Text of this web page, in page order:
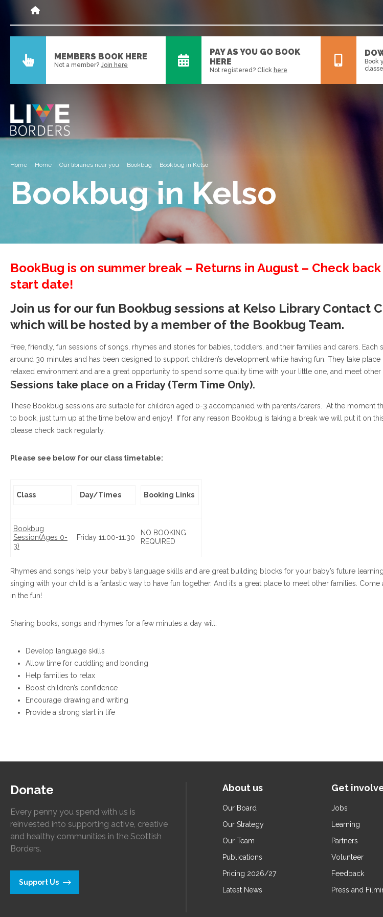
MEMBERS BOOK HERE
Not a member? Join here
PAY AS YOU GO BOOK
HERE
Not registered? Click here
Book
Home Home Our libraries near you Bookbug Bookbug in Kelso
Bookbug in Kelso
BookBug is on summer break – Returns in August – Check
start date!
Join us for our fun Bookbug sessions at Kelso Library Contact
which will be hosted by a member of the Bookbug Team.
Free, friendly, fun sessions of songs, rhymes and stories for babies, toddlers, and their families and carers. Each
around 30 minutes and has been designed to support children’s development while having fun. They take place
relaxed environment and are a great opportunity to spend some quality time with your little one, and meet other
Sessions take place on a Friday (Term Time Only).
These Bookbug sessions are suitable for children aged 0-3 accompanied with parents/carers. At the moment
to book, just turn up at the time below and enjoy! If for any reason Bookbug is taking a break we will put it on
please check back regularly.
Please see below for our class timetable:
Class Day/Times Booking Links
Bookbug
Session(Ages 0-
3)
Friday 11:00-11:30
NO BOOKING
REQUIRED
Rhymes and songs help your baby’s language skills and are great building blocks for your baby’s future
singing with your child is a fantastic way to have fun together. And it’s a great place to meet other families. Come
in the fun!
Sharing books, songs and rhymes for a few minutes a day will:
Develop language skills
Allow time for cuddling and bonding
Help families to relax
Boost children’s confidence
Encourage drawing and writing
Provide a strong start in life
Donate
Every penny you spend with us is
reinvested into supporting active, creative
and healthy communities in the Scottish
Borders.
Support Us
About us
Our Board
Our Strategy
Our Team
Publications
Pricing 2026/27
Latest News
Get
Jobs
Learning
Partners
Volunteer
Feedback
Press and